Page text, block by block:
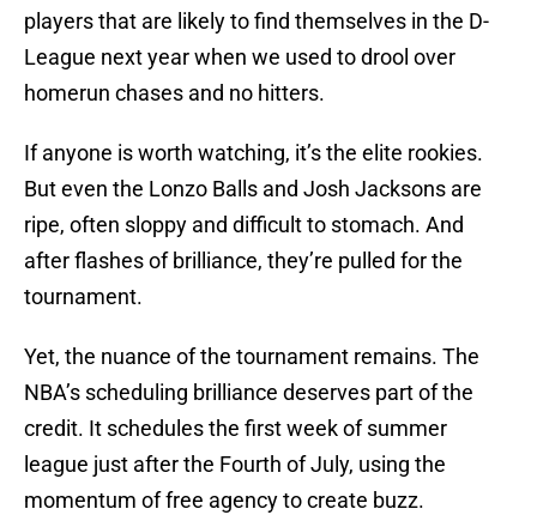
players that are likely to find themselves in the D-
League next year when we used to drool over
homerun chases and no hitters.
If anyone is worth watching, it’s the elite rookies.
But even the Lonzo Balls and Josh Jacksons are
ripe, often sloppy and difficult to stomach. And
after flashes of brilliance, they’re pulled for the
tournament.
Yet, the nuance of the tournament remains. The
NBA’s scheduling brilliance deserves part of the
credit. It schedules the first week of summer
league just after the Fourth of July, using the
momentum of free agency to create buzz.